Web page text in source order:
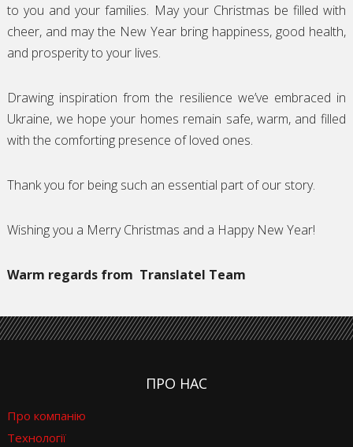
to you and your families. May your Christmas be filled with
cheer, and may the New Year bring happiness, good health,
and prosperity to your lives.
Drawing inspiration from the resilience we’ve embraced in
Ukraine, we hope your homes remain safe, warm, and filled
with the comforting presence of loved ones.
Thank you for being such an essential part of our story.
Wishing you a Merry Christmas and a Happy New Year!
Warm regards from Translatel Team
ПРО НАС
Про компанію
Технології